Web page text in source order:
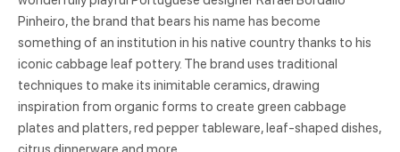
Pinheiro, the brand that bears his name has become
something of an institution in his native country thanks to his
iconic cabbage leaf pottery. The brand uses traditional
techniques to make its inimitable ceramics, drawing
inspiration from organic forms to create green cabbage
plates and platters, red pepper tableware, leaf-shaped dishes,